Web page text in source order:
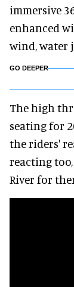
immersive
enhanced
wind, water
GO DEEPER
The high
seating for
the riders'
reacting
River for